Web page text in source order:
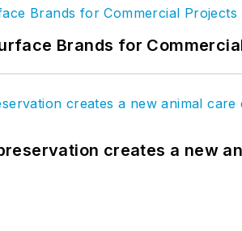
Brands for
creates a new